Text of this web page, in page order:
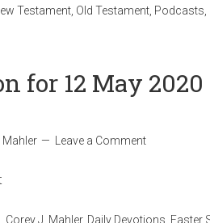
Testament Old Testament Podcasts
for 12 May 2020
Mahler Leave a Comment
Corey J. Mahler, Daily Devotions Easter